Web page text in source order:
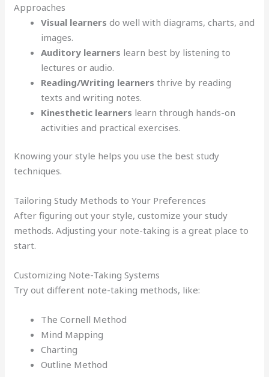
Approaches
Visual learners do well with diagrams, charts, and
images.
Auditory learners learn best by listening to
lectures or audio.
Reading/Writing learners thrive by reading
texts and writing notes.
Kinesthetic learners learn through hands-on
activities and practical exercises.
Knowing your style helps you use the best study
techniques.
Tailoring Study Methods to Your Preferences
After figuring out your style, customize your study
methods. Adjusting your note-taking is a great place to
start.
Customizing Note-Taking Systems
Try out different note-taking methods, like:
The Cornell Method
Mind Mapping
Charting
Outline Method